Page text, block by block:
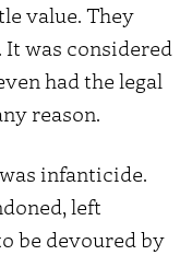
value. They
It was considered
had the legal
reason.
infanticide.
left
be devoured by